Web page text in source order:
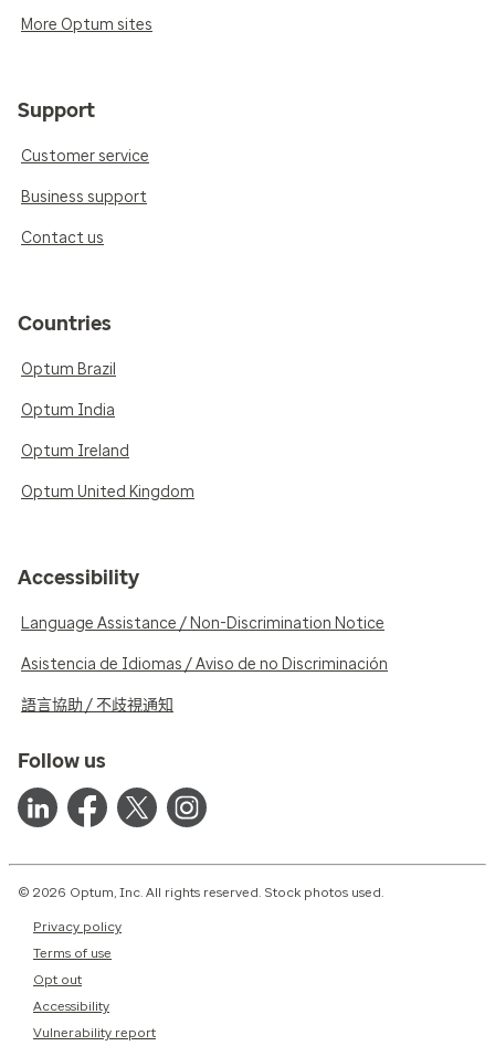
More Optum sites
Support
Customer service
Business support
Contact us
Countries
Optum Brazil
Optum India
Optum Ireland
Optum United Kingdom
Accessibility
Language Assistance / Non-Discrimination Notice
Asistencia de Idiomas / Aviso de no Discriminación
語言協助 / 不歧視通知
Follow us
© 2026 Optum, Inc. All rights reserved. Stock photos used.
Privacy policy
Terms of use
Opt out
Accessibility
Vulnerability report